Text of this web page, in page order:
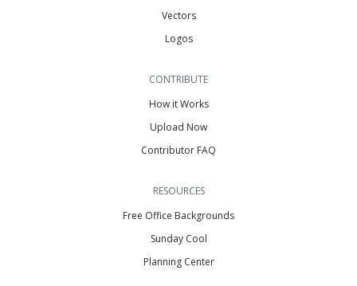
Vectors
Logos
CONTRIBUTE
How it Works
Upload Now
Contributor FAQ
RESOURCES
Free Office Backgrounds
Sunday Cool
Planning Center